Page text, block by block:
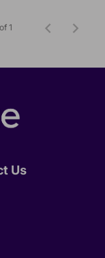
1
Us